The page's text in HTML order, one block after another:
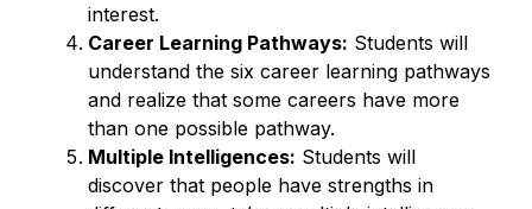
interest.
Career Learning Pathways: Students will
understand the six career learning pathways
and realize that some careers have more
than one possible pathway.
Multiple Intelligences: Students will
discover that people have strengths in